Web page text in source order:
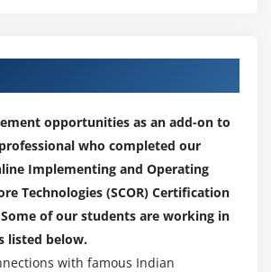
(inbound and outbound controls and
antimalware filtering, DLP,
email encryption
verify secure internet gateway and
features such as blacklisting, URL
scanning, URL categorization,
filtering, and TLS decryption
opportunities as an add-on to
who completed our
Implementing and Operating
Technologies (SCOR) Certification
of our students are working in
listed below.
with famous Indian